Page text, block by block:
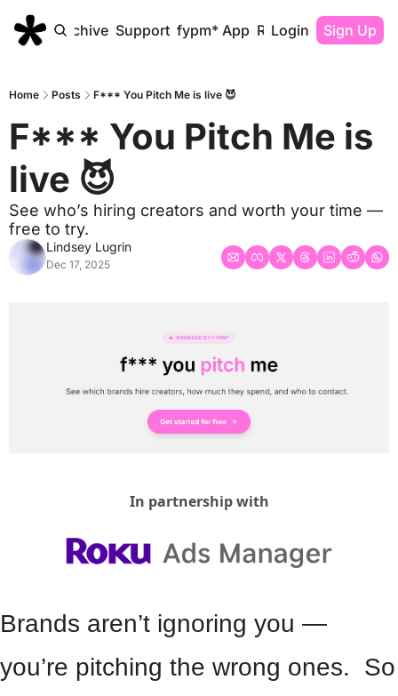
Home Archive Support fypm* App Resources
Login Sign Up
Home Posts F*** You Pitch Me is live 😈
F*** You Pitch Me is
live 😈
See who’s hiring creators and worth your time —
free to try.
Lindsey Lugrin
Dec 17, 2025
In partnership with
Brands aren’t ignoring you —
you’re pitching the wrong ones.  So